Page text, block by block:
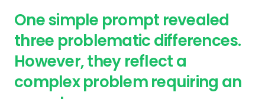
One simple prompt revealed
three problematic differences.
However, they reflect a
complex problem requiring an